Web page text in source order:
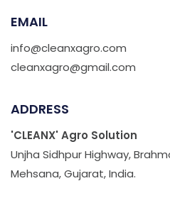
EMAIL
info@cleanxagro.com
cleanxagro@gmail.com
ADDRESS
'CLEANX' Agro Solution
Unjha Sidhpur Highway,
Mehsana, Gujarat, India.